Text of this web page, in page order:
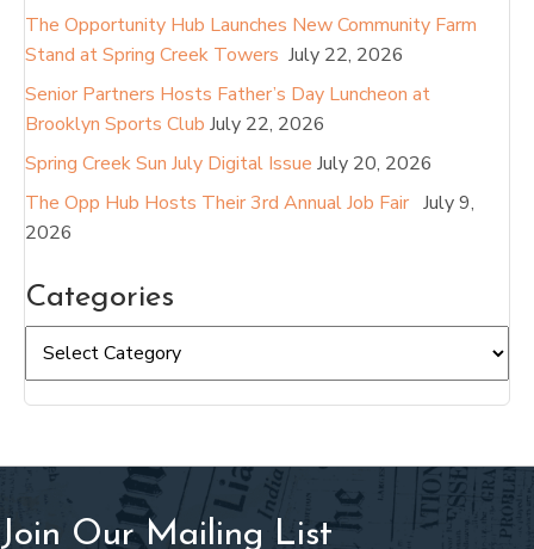
The Opportunity Hub Launches New Community Farm
Stand at Spring Creek Towers July 22, 2026
Senior Partners Hosts Father’s Day Luncheon at
Brooklyn Sports Club July 22, 2026
Spring Creek Sun July Digital Issue July 20, 2026
The Opp Hub Hosts Their 3rd Annual Job Fair July 9,
2026
Categories
Join Our Mailing List